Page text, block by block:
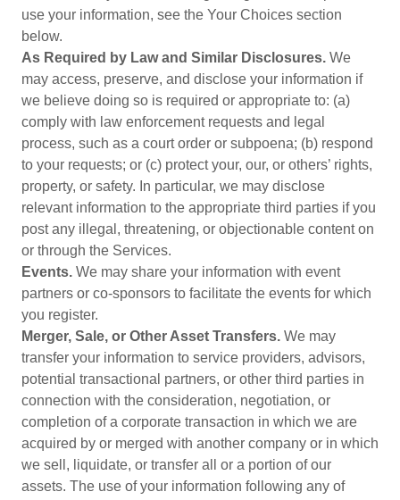
use your information, see the Your Choices section
below.
As Required by Law and Similar Disclosures. We
may access, preserve, and disclose your information if
we believe doing so is required or appropriate to: (a)
comply with law enforcement requests and legal
process, such as a court order or subpoena; (b) respond
to your requests; or (c) protect your, our, or others’ rights,
property, or safety. In particular, we may disclose
relevant information to the appropriate third parties if you
post any illegal, threatening, or objectionable content on
or through the Services.
Events. We may share your information with event
partners or co-sponsors to facilitate the events for which
you register.
Merger, Sale, or Other Asset Transfers. We may
transfer your information to service providers, advisors,
potential transactional partners, or other third parties in
connection with the consideration, negotiation, or
completion of a corporate transaction in which we are
acquired by or merged with another company or in which
we sell, liquidate, or transfer all or a portion of our
assets. The use of your information following any of